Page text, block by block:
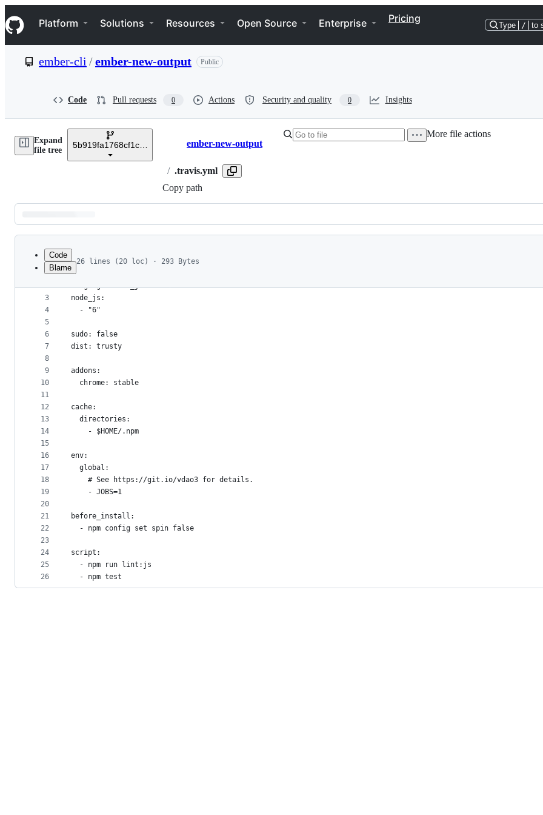
k
i
p
e
Navigation Menu
Platform Solutions Resources Open Source Enterprise Pricing
Type / to
ember-cli /ember-new-output Public
Code Pull requests 0 Actions Security and quality 0 Insights
Expand
file tree
5b919fa1768cf1c421cf3367e256daefa666dfc0
Breadcrumbs
ember-new-output
/ .travis.yml
Copy path
More file actions
Latest
commit
metadata
controls
Code
Blame
26 lines (20 loc) · 293 Bytes
1
2
3
4
5
6
7
8
9
10
11
12
13
14
15
16
17
18
19
20
21
22
23
24
25
26
---
language: node_js
node_js:
  - "6"
sudo: false
dist: trusty
addons:
  chrome: stable
cache:
  directories:
    - $HOME/.npm
env:
  global:
    # See https://git.io/vdao3 for details.
    - JOBS=1
before_install:
  - npm config set spin false
script:
  - npm run lint:js
  - npm test